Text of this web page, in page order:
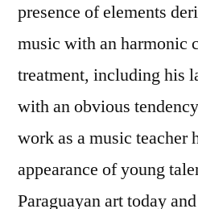
presence of elements
music with an harmonic
treatment, including his
with an obvious
work as a music teacher
appearance of young
Paraguayan art today